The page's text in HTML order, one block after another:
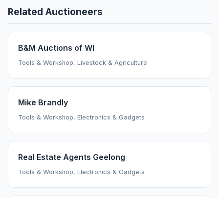
Related Auctioneers
B&M Auctions of WI
Tools & Workshop, Livestock & Agriculture
Mike Brandly
Tools & Workshop, Electronics & Gadgets
Real Estate Agents Geelong
Tools & Workshop, Electronics & Gadgets